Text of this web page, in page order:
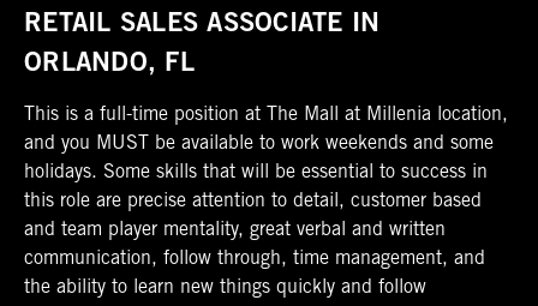
RETAIL SALES ASSOCIATE IN
ORLANDO, FL
This is a full-time position at The Mall at Millenia location,
and you MUST be available to work weekends and some
holidays. Some skills that will be essential to success in
this role are precise attention to detail, customer based
and team player mentality, great verbal and written
communication, follow through, time management, and
the ability to learn new things quickly and follow